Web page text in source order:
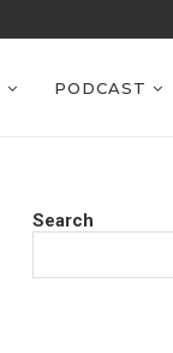
PODCAST
Search